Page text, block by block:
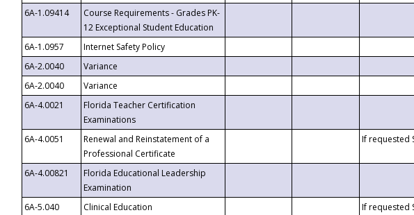
6A-1.09414
Course Requirements - Grades PK-
12 Exceptional Student Education
6A-1.0957 Internet Safety Policy
6A-2.0040
Variance
6A-2.0040
Variance
6A-4.0021
Florida Teacher Certification
Examinations
6A-4.0051
Renewal and Reinstatement of a
Professional Certificate
If requested
6A-4.00821
Florida Educational Leadership
Examination
6A-5.040
Clinical Education If requested